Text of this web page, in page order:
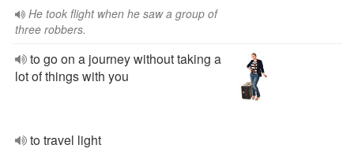
He took flight when he saw a group of
three robbers.
to go on a journey without taking a
lot of things with you
to travel light